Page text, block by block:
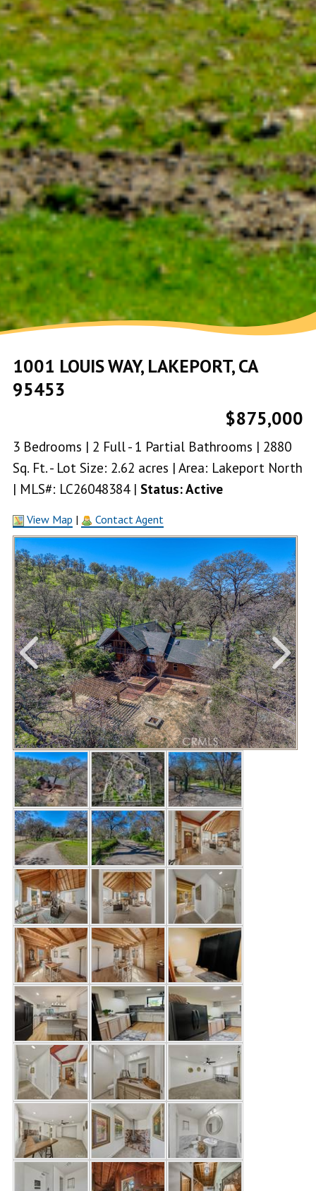
1001 LOUIS WAY, LAKEPORT, CA
95453
$875,000
3 Bedrooms | 2 Full - 1 Partial Bathrooms | 2880
Sq. Ft. - Lot Size: 2.62 acres | Area: Lakeport North
| MLS#: LC26048384 | Status: Active
View Map | Contact Agent